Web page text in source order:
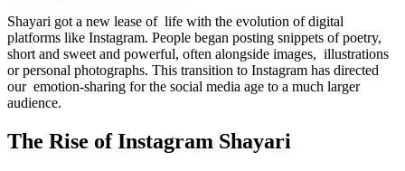
Shayari got a new lease of life with the evolution of digital
platforms like Instagram. People began posting snippets of poetry,
short and sweet and powerful, often alongside images, illustrations
or personal photographs. This transition to Instagram has directed
our emotion-sharing for the social media age to a much larger
audience.
The Rise of Instagram Shayari